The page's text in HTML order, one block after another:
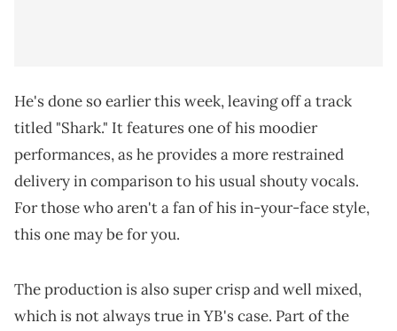
He's done so earlier this week, leaving off a track
titled "Shark." It features one of his moodier
performances, as he provides a more restrained
delivery in comparison to his usual shouty vocals.
For those who aren't a fan of his in-your-face style,
this one may be for you.
The production is also super crisp and well mixed,
which is not always true in YB's case. Part of the